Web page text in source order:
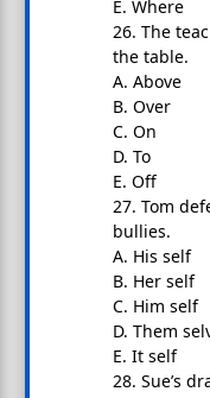
E. Where
26. The
the table.
A. Above
B. Over
C. On
D. To
E. Off
27. Tom
bullies.
A. His self
B. Her self
C. Him self
D. Them
E. It self
28. Sue’s